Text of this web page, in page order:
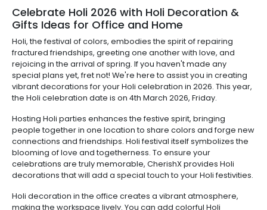
Celebrate Holi 2026 with Holi Decoration &
Gifts Ideas for Office and Home
Holi, the festival of colors, embodies the spirit of repairing
fractured friendships, greeting one another with love, and
rejoicing in the arrival of spring. If you haven't made any
special plans yet, fret not! We're here to assist you in creating
vibrant decorations for your Holi celebration in 2026. This year,
the Holi celebration date is on 4th March 2026, Friday.
Hosting Holi parties enhances the festive spirit, bringing
people together in one location to share colors and forge new
connections and friendships. Holi festival itself symbolizes the
blooming of love and togetherness. To ensure your
celebrations are truly memorable, CherishX provides Holi
decorations that will add a special touch to your Holi festivities.
Holi decoration in the office creates a vibrant atmosphere,
making the workspace lively. You can add colorful Holi